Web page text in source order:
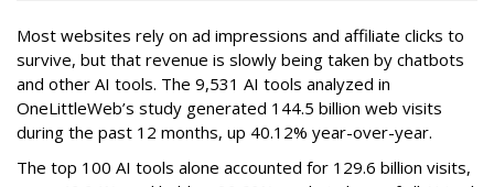
Most websites rely on ad impressions and affiliate clicks to
survive, but that revenue is slowly being taken by chatbots
and other AI tools. The 9,531 AI tools analyzed in
OneLittleWeb’s study generated 144.5 billion web visits
during the past 12 months, up 40.12% year-over-year.
The top 100 AI tools alone accounted for 129.6 billion visits,